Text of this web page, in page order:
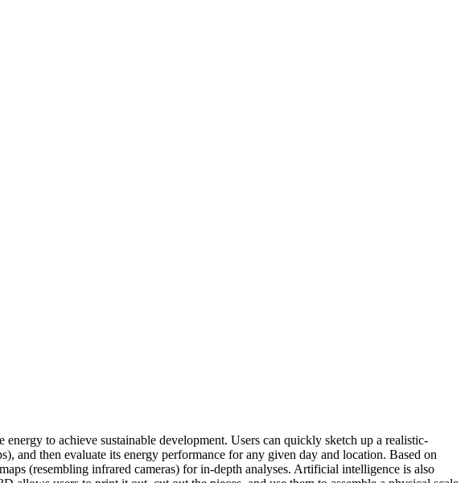
to achieve sustainable development. Users can quickly sketch up a realistic-
and then evaluate its energy performance for any given day and location. Based on
(resembling infrared cameras) for in-depth analyses. Artificial intelligence is also